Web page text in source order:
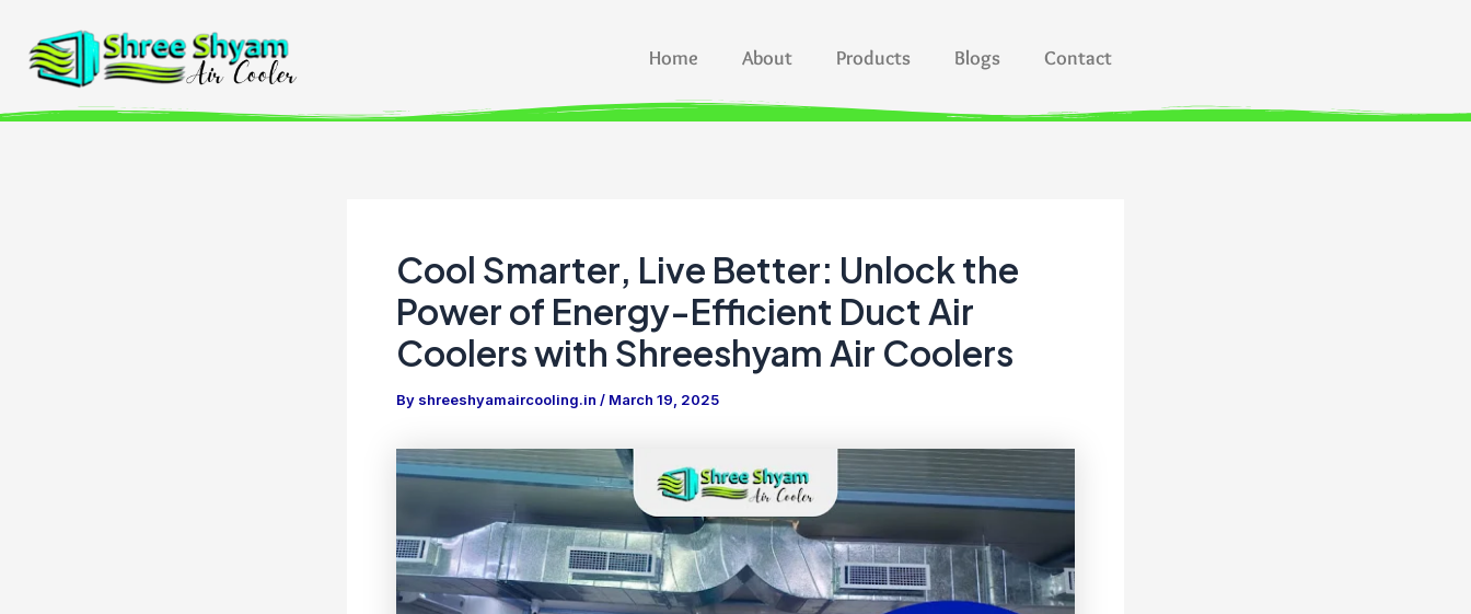
content
Home About Products Blogs Contact
Cool Smarter, Live Better: Unlock the
Power of Energy-Efficient Duct Air
Coolers with Shreeshyam Air Coolers
By shreeshyamaircooling.in / March 19, 2025